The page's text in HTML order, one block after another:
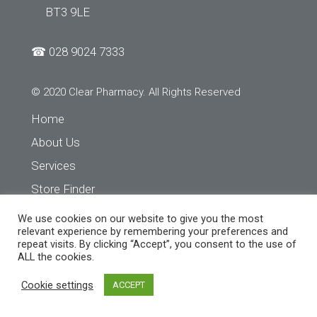
BT3 9LE
☎ 028 9024 7333
© 2020 Clear Pharmacy. All Rights Reserved
Home
About Us
Services
Store Finder
Contact Us
We use cookies on our website to give you the most
relevant experience by remembering your preferences and
repeat visits. By clicking “Accept”, you consent to the use of
ALL the cookies.
Cookie settings ACCEPT